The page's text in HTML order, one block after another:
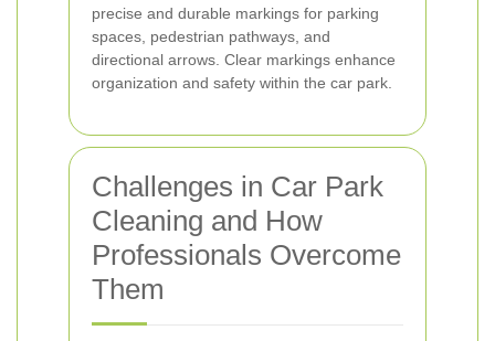
precise and durable markings for parking
spaces, pedestrian pathways, and
directional arrows. Clear markings enhance
organization and safety within the car park.
Challenges in Car Park
Cleaning and How
Professionals Overcome
Them